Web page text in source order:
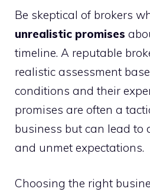
Be skeptical of brokers
unrealistic promises
timeline. A reputable
realistic assessment
conditions and their
promises are often a
business but can lead to
and unmet expectations.
Choosing the right